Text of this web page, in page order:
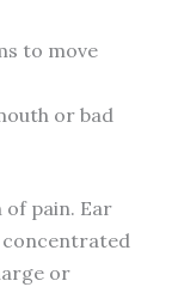
to move
or bad
pain. Ear
concentrated
or